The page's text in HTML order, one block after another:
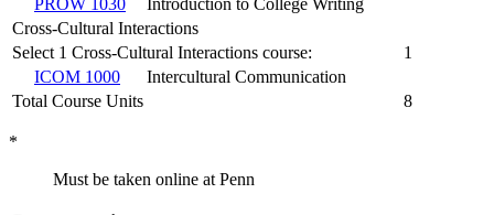
PROW 1030
Introduction to College Writing
Cross-Cultural Interactions
Select 1 Cross-Cultural Interactions course:
1
ICOM 1000
Intercultural Communication
Total Course Units
8
*
Must be taken online at Penn